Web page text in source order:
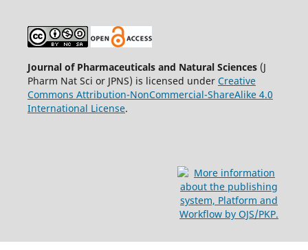
Journal of Pharmaceuticals and Natural Sciences(J
Pharm Nat Sci or JPNS) is licensed under Creative
Commons Attribution-NonCommercial-ShareAlike 4.0
International License.